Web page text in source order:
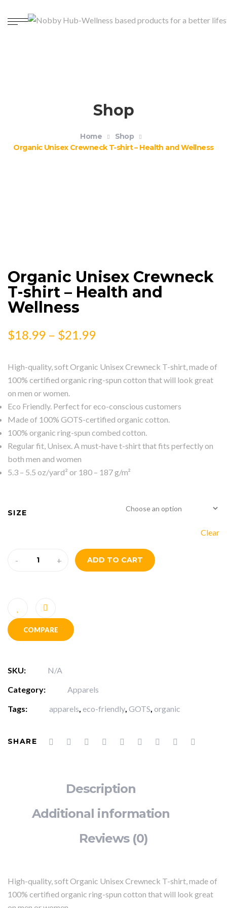
Shop
Home
Shop
Organic Unisex Crewneck T-shirt – Health and Wellness
Organic Unisex Crewneck
T-shirt – Health and
Wellness
$18.99 – $21.99
High-quality, soft Organic Unisex Crewneck T-shirt, made of
100% certified organic ring-spun cotton that will look great
on men or women.
Eco Friendly. Perfect for eco-conscious customers
Made of 100% GOTS-certified organic cotton.
100% organic ring-spun combed cotton.
Regular fit, Unisex. A must-have t-shirt that fits perfectly on
both men and women
5.3 – 5.5 oz/yard² or 180 – 187 g/m²
SIZE
Clear
- + ADD TO CART
COMPARE
SKU:
N/A
Category:
Apparels
Tags:
apparels, eco-friendly, GOTS, organic
SHARE
Description
Additional information
Reviews (0)
High-quality, soft Organic Unisex Crewneck T-shirt, made of
100% certified organic ring-spun cotton that will look great